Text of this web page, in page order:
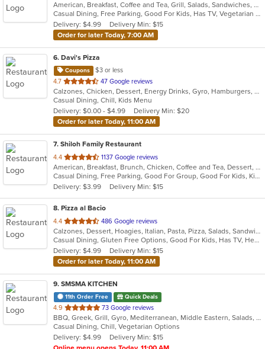
of
5
stars.
American, Breakfast, Coffee and Tea, Grill, Salads, Sandwiches, Wraps
Casual Dining, Free Parking, Good For Kids, Has TV, Vegetarian Options
Delivery: $4.99
Delivery Min: $15
Order for later Today, 7:00 AM
6. Davi's Pizza
Coupons
$3 or less
4.7 out
of
5
stars.
47 Google reviews
Calzones, Chicken, Dessert, Energy Drinks, Gyro, Hamburgers, Pasta, Pizza, Salads, Sandwiches, Seafood, Subs, Wings, Wraps
Casual Dining, Chill, Kids Menu
Delivery: $0.00 - $4.99
Delivery Min: $20
Order for later Today, 11:00 AM
7. Shiloh Family Restaurant
4.4 out
of
5
stars.
1137 Google reviews
American, Breakfast, Brunch, Chicken, Coffee and Tea, Dessert, Fish, Gyro, Hamburgers, Hoagies, Hot Pot, Italian, Pasta, Salads, Sandwiches, Seafood, Soup, Steak, Subs, Vegetarian, Wraps
Casual Dining, Free Parking, Good For Group, Good For Kids, Kids Menu, Vegetarian Options
Delivery: $3.99
Delivery Min: $15
8. Pizza al Bacio
4.4 out
of
5
stars.
486 Google reviews
Calzones, Dessert, Hoagies, Italian, Pasta, Pizza, Salads, Sandwiches, Subs, Wraps
Casual Dining, Gluten Free Options, Good For Kids, Has TV, Healthy Options, Vegetarian Options
Delivery: $4.99
Delivery Min: $15
Order for later Today, 11:00 AM
9. SMSMA KITCHEN
11th Order Free Quick Deals
4.9 out
of
5
stars.
73 Google reviews
BBQ, Greek, Grill, Gyro, Mediterranean, Middle Eastern, Salads, Sandwiches, Vegetarian, Wraps
Casual Dining, Chill, Vegetarian Options
Delivery: $4.99
Delivery Min: $15